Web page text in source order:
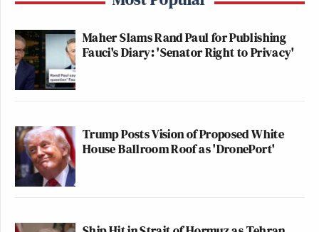
Maher Slams Rand Paul for Publishing
Fauci's Diary: 'Senator Right to Privacy'
Trump Posts Vision of Proposed White
House Ballroom Roof as 'DronePort'